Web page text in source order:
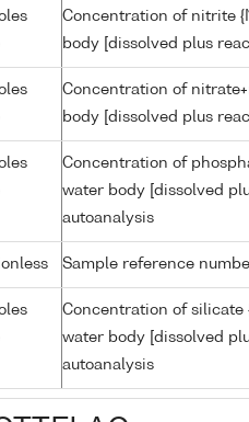
Concentration of nitrite
body [dissolved plus
Concentration of
body [dissolved plus
Concentration of
water body [dissolved
autoanalysis
Sample reference
Concentration of silicate
water body [dissolved
autoanalysis